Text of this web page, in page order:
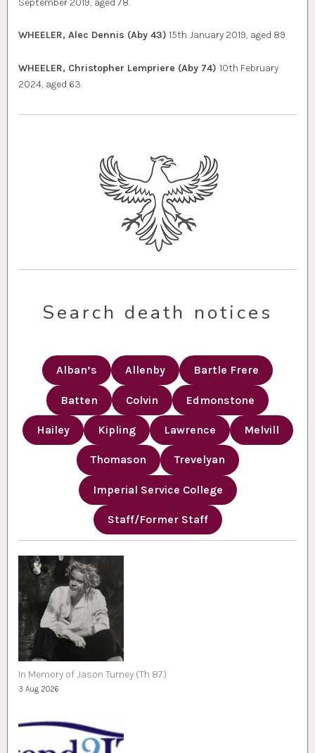
WHEELER, Alec Dennis (Aby 43) 15th January 2019, aged 89.
WHEELER, Christopher Lempriere (Aby 74) 10th February
2024, aged 63
Search death notices
Alban’s Allenby Bartle Frere
Batten Colvin Edmonstone
Hailey Kipling Lawrence Melvill
Thomason Trevelyan
Imperial Service College
Staff/Former Staff
In Memory of Jason Turney (Th 87)
3 Aug 2026